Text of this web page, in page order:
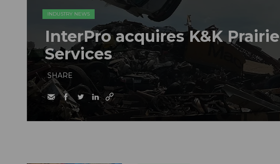
INDUSTRY NEWS
InterPro acquires K&K
Services
SHARE